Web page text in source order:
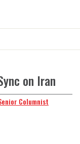
on Iran
Columnist